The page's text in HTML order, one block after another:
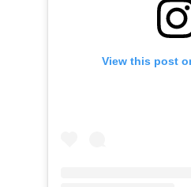
View this post